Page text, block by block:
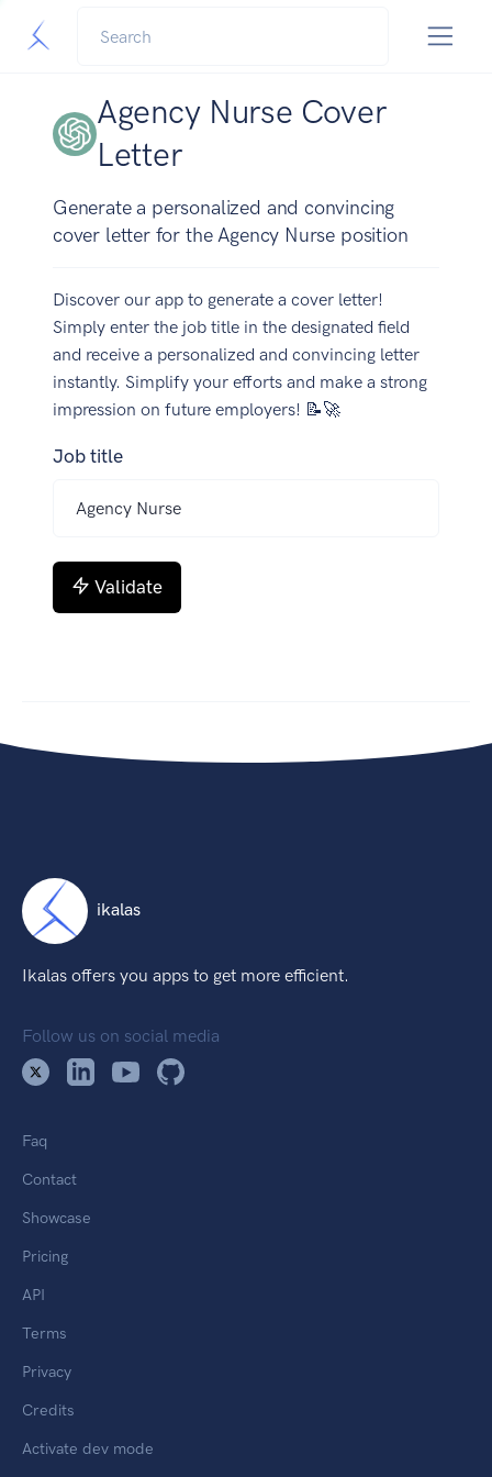
Agency Nurse Cover
Letter
Generate a personalized and convincing
cover letter for the Agency Nurse position
Discover our app to generate a cover letter!
Simply enter the job title in the designated field
and receive a personalized and convincing letter
instantly. Simplify your efforts and make a strong
impression on future employers! 📝🚀
Job title
Validate
ikalas
Ikalas offers you apps to get more efficient.
Follow us on social media
Faq
Contact
Showcase
Pricing
API
Terms
Privacy
Credits
Activate dev mode